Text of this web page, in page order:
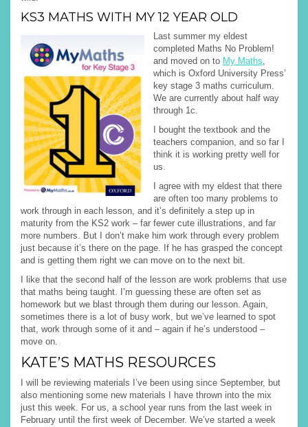
KS3 MATHS WITH MY 12 YEAR OLD
Last summer my eldest
completed Maths No Problem!
and moved on to My Maths,
which is Oxford University Press’
key stage 3 maths curriculum.
We are currently about half way
through 1c.
I bought the textbook and the
teachers companion, and so far I
think it is working pretty well for
us.
I agree with my eldest that there
are often too many problems to
work through in each lesson, and it’s definitely a step up in
maturity from the KS2 work – far fewer cute illustrations, and far
more numbers. But I don’t make him work through every problem
just because it’s there on the page. If he has grasped the concept
and is getting them right we can move on to the next bit.
I like that the second half of the lesson are work problems that use
that maths being taught. I’m guessing these are often set as
homework but we blast through them during our lesson. Again,
sometimes there is a lot of busy work, but we’ve learned to spot
that, work through some of it and – again if he’s understood –
move on.
KATE’S MATHS RESOURCES
I will be reviewing materials I’ve been using since September, but
also mentioning some new materials I have thrown into the mix
just this week. For us, a school year runs from the last week in
February until the first week of December. We’ve started a week